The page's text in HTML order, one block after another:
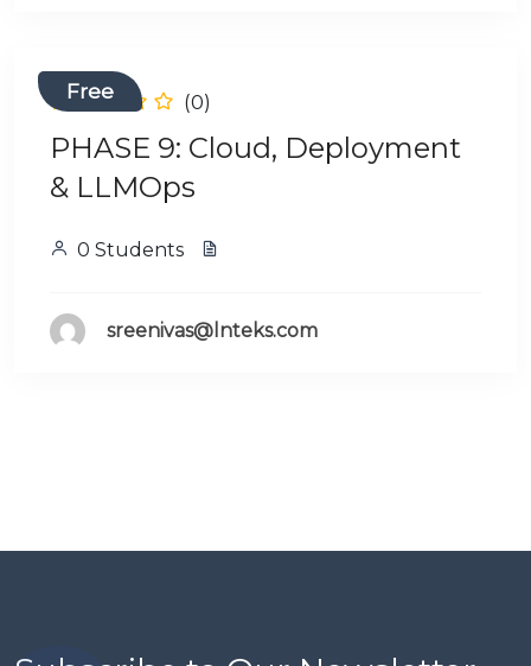
Free (0)
PHASE 9: Cloud, Deployment
& LLMOps
0 Students
sreenivas@lnteks.com